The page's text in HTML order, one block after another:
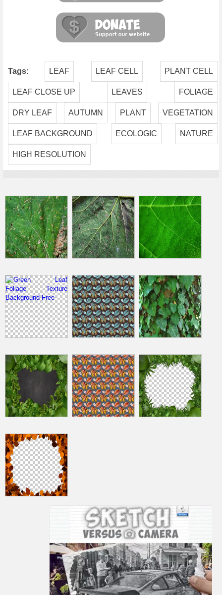
Tags: LEAF LEAF CELL PLANT CELL
LEAF CLOSE UP LEAVES FOLIAGE
DRY LEAF AUTUMN PLANT VEGETATION
LEAF BACKGROUND ECOLOGIC NATURE
HIGH RESOLUTION